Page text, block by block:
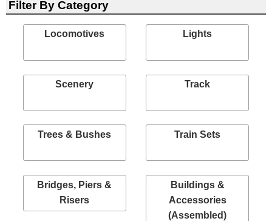
Filter By Category
Locomotives Lights
Scenery Track
Trees & Bushes Train Sets
Bridges, Piers &
Risers
Buildings &
Accessories
(Assembled)